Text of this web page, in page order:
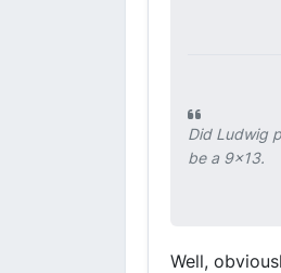
Did Ludwig
be a 9x13.
Well,